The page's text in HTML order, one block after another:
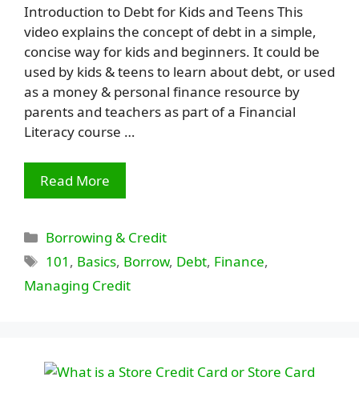
Introduction to Debt for Kids and Teens This
video explains the concept of debt in a simple,
concise way for kids and beginners. It could be
used by kids & teens to learn about debt, or used
as a money & personal finance resource by
parents and teachers as part of a Financial
Literacy course …
Read More
Categories
Borrowing & Credit
Tags
101 , Basics, Borrow, Debt, Finance,
Managing Credit